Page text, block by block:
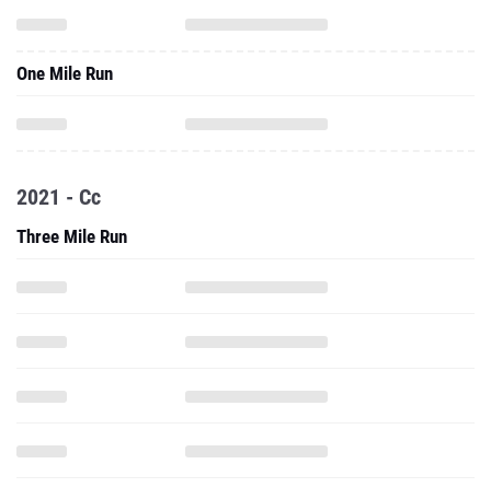
One Mile Run
2021 - Cc
Three Mile Run